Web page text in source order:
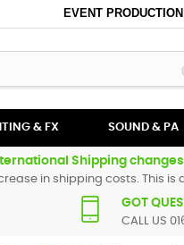
EVENT PRODUCTION
& FX SOUND & PA
Shipping changes
in shipping costs. This is
GOT
CALL US